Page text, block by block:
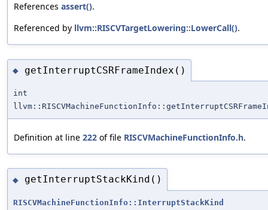
References assert().
Referenced by llvm::RISCVTargetLowering::LowerCall().
◆ getInterruptCSRFrameIndex()
int
Definition at line 222 of file RISCVMachineFunctionInfo.h.
◆ getInterruptStackKind()
RISCVMachineFunctionInfo::InterruptStackKind